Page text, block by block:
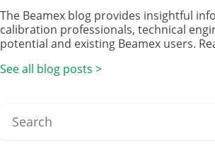
The Beamex blog provides insightful
calibration professionals, technical
potential and existing Beamex users.
See all blog posts >